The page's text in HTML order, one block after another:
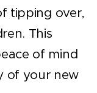
tipping over,
This
of mind
of your new